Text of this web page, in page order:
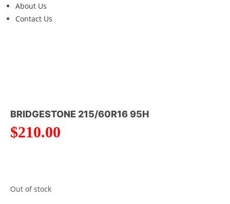
About Us
Contact Us
BRIDGESTONE 215/60R16 95H
$210.00
Out of stock